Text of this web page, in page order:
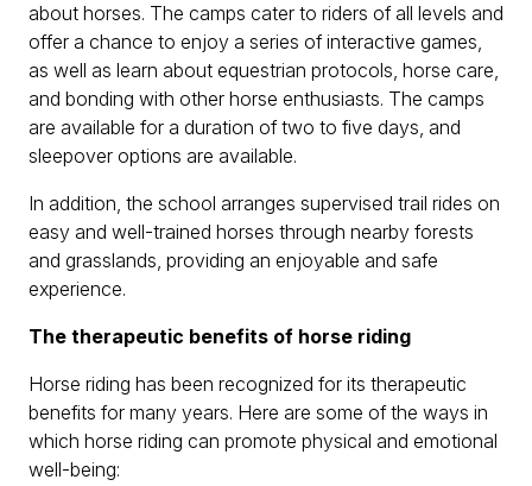
about horses. The camps cater to riders of all levels and
offer a chance to enjoy a series of interactive games,
as well as learn about equestrian protocols, horse care,
and bonding with other horse enthusiasts. The camps
are available for a duration of two to five days, and
sleepover options are available.
In addition, the school arranges supervised trail rides on
easy and well-trained horses through nearby forests
and grasslands, providing an enjoyable and safe
experience.
The therapeutic benefits of horse riding
Horse riding has been recognized for its therapeutic
benefits for many years. Here are some of the ways in
which horse riding can promote physical and emotional
well-being: